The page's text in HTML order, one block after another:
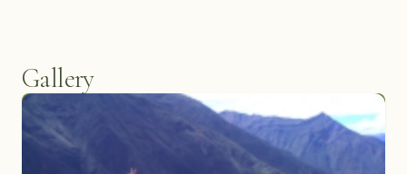
Gallery